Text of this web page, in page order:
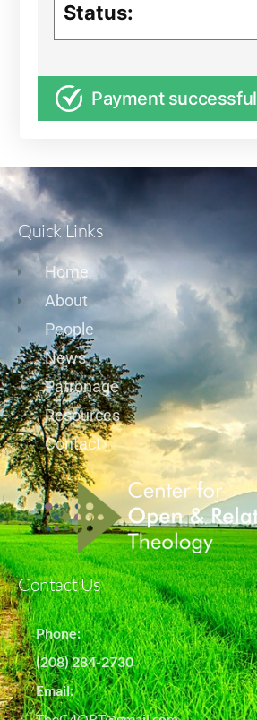
Status:
Payment successful
Quick Links
Home
About
People
News
Patronage
Resources
Contact
Contact Us
Phone:
(208) 284-2730
Email: